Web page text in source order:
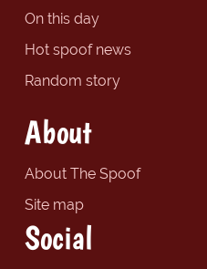
On this day
Hot spoof news
Random story
About
About The Spoof
Site map
Social